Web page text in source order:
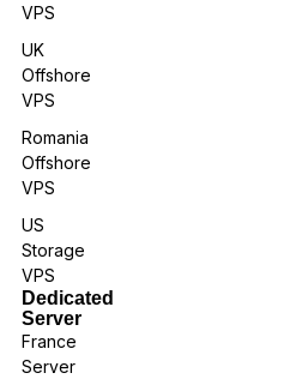
VPS
UK
Offshore
VPS
Romania
Offshore
VPS
US
Storage
VPS
Dedicated
Server
France
Server